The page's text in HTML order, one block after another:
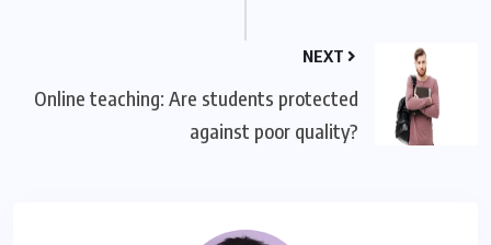
NEXT
Online teaching: Are students protected
against poor quality?